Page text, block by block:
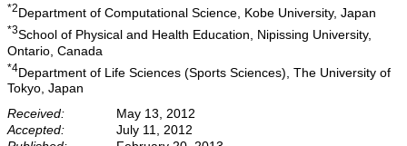
*2Department of Computational Science, Kobe University, Japan
*3School of Physical and Health Education, Nipissing University,
Ontario, Canada
*4Department of Life Sciences (Sports Sciences), The University of
Tokyo, Japan
Received:
May 13, 2012
Accepted:
July 11, 2012